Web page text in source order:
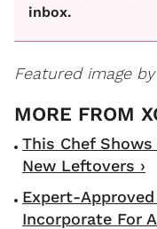
inbox.
Featured image
This Chef
New Leftovers ›
Expert-
Incorporate For